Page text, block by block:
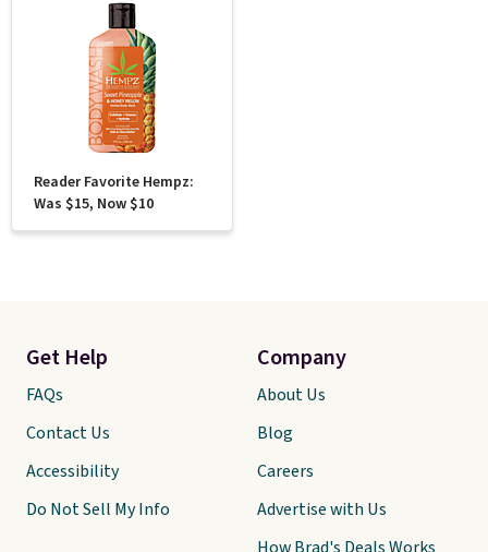
Reader Favorite Hempz:
Was $15, Now $10
Get Help
FAQs
Contact Us
Accessibility
Do Not Sell My Info
Company
About Us
Blog
Careers
Advertise with Us